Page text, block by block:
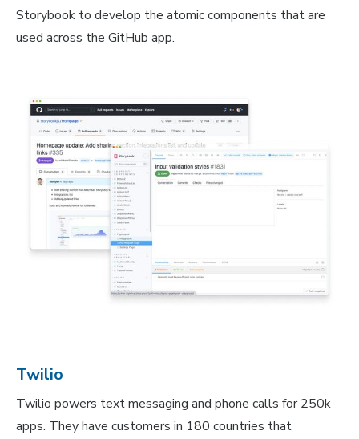
Storybook to develop the atomic components that are
used across the GitHub app.
Twilio
Twilio powers text messaging and phone calls for 250k
apps. They have customers in 180 countries that